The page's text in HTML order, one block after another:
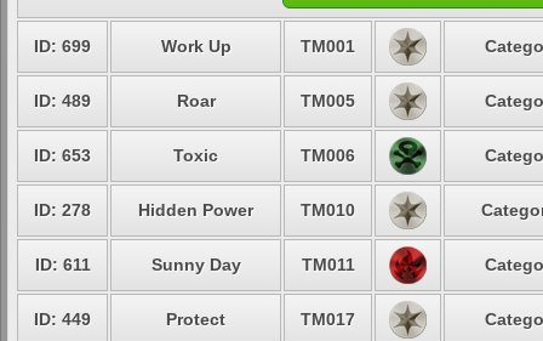
ID: 699 Work Up TM001
ID: 489 Roar TM005
ID: 653 Toxic TM006
ID: 278 Hidden Power TM010
ID: 611 Sunny Day TM011
ID: 449 Protect TM017